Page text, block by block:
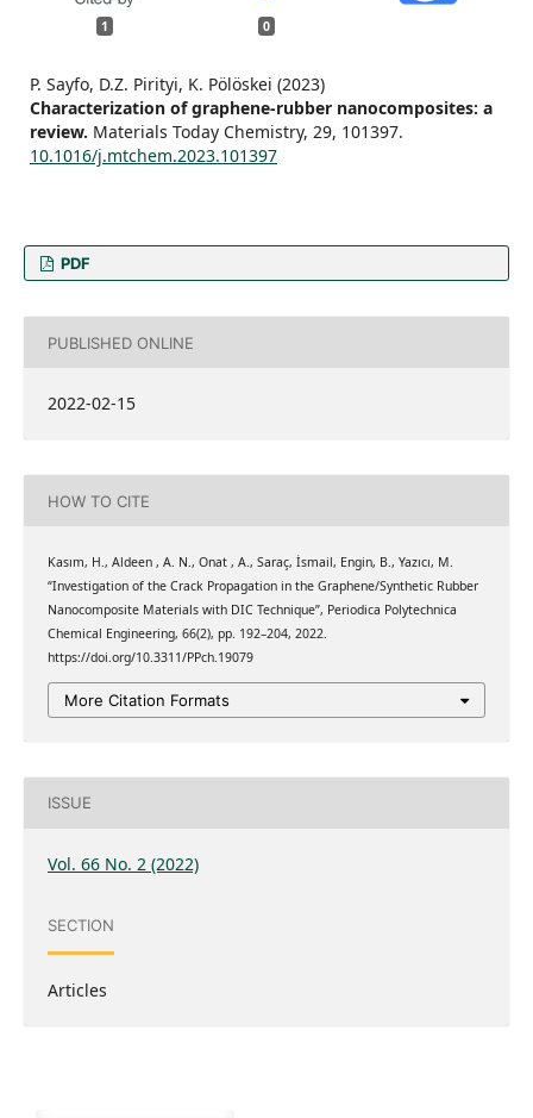
1 0
P. Sayfo, D.Z. Pirityi, K. Pölöskei (2023)
Characterization of graphene-rubber nanocomposites: a
review. Materials Today Chemistry, 29, 101397.
10.1016/j.mtchem.2023.101397
PDF
PUBLISHED ONLINE
2022-02-15
HOW TO CITE
Kasım, H., Aldeen , A. N., Onat , A., Saraç, İsmail, Engin, B., Yazıcı, M.
“Investigation of the Crack Propagation in the Graphene/Synthetic Rubber
Nanocomposite Materials with DIC Technique”, Periodica Polytechnica
Chemical Engineering, 66(2), pp. 192–204, 2022.
https://doi.org/10.3311/PPch.19079
More Citation Formats
ISSUE
Vol. 66 No. 2 (2022)
SECTION
Articles